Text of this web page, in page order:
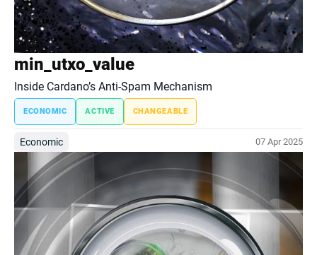
min_utxo_value
Inside Cardano’s Anti-Spam Mechanism
ECONOMIC ACTIVE CHANGEABLE
Economic 07 Apr 2025